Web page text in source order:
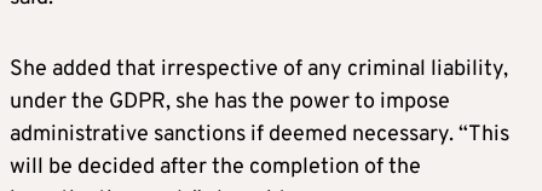
She added that irrespective of any criminal liability,
under the GDPR, she has the power to impose
administrative sanctions if deemed necessary. “This
will be decided after the completion of the